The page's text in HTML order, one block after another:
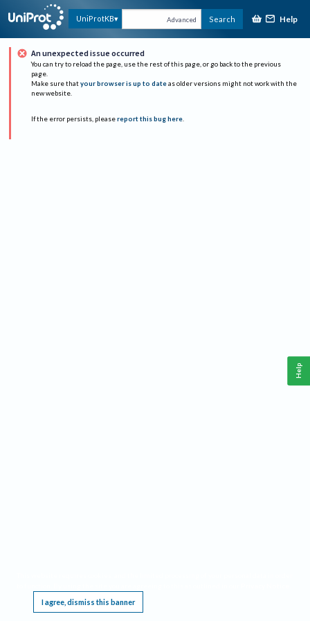
UniProtKB Advanced Search Help
An unexpected issue occurred
You can try to reload the page, use the rest of this page, or go back to the previous
page.
Make sure that your browser is up to date as older versions might not work with the
new website.
If the error persists, please report this bug here.
I agree, dismiss this banner
Help